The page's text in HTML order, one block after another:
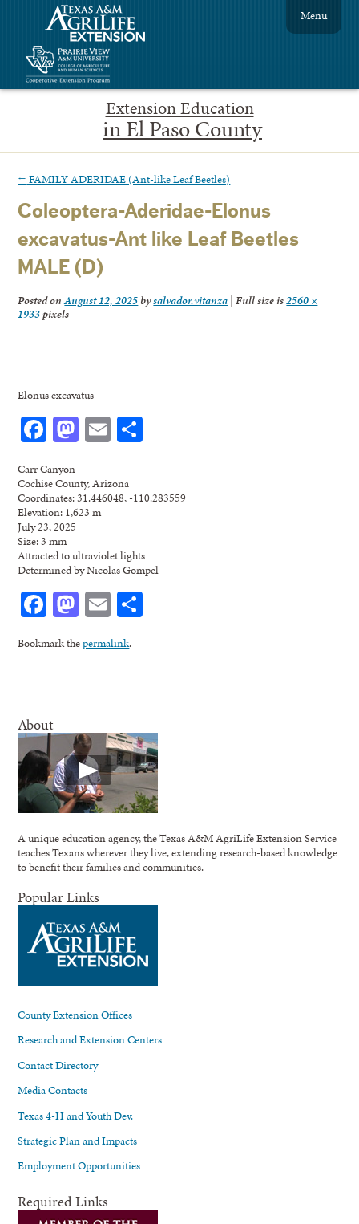
Extension Education
in El Paso County
Menu
← FAMILY ADERIDAE (Ant-like Leaf Beetles)
Coleoptera-Aderidae-Elonus
excavatus-Ant like Leaf Beetles
MALE (D)
Posted onAugust 12, 2025bysalvador.vitanza | Full size is2560 ×
1933pixels
Elonus excavatus
Facebook
Mastodon
Email
Carr Canyon
Cochise County, Arizona
Coordinates: 31.446048, -110.283559
Elevation: 1,623 m
July 23, 2025
Size: 3 mm
Attracted to ultraviolet lights
Determined by Nicolas Gompel
Facebook
Mastodon
Email
Bookmark thepermalink.
About
A unique education agency, the Texas A&M AgriLife Extension Service
teaches Texans wherever they live, extending research-based knowledge
to benefit their families and communities.
Popular Links
County Extension Offices
Research and Extension Centers
Contact Directory
Media Contacts
Texas 4-H and Youth Dev.
Strategic Plan and Impacts
Employment Opportunities
Required Links